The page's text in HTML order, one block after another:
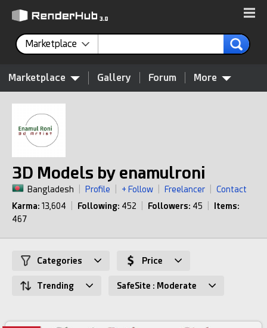
Marketplace
Marketplace Gallery Forum More
3D Models by enamulroni
Bangladesh Profile + Follow Freelancer
Contact
Karma: 13,604 Following: 452 Followers: 45
Items:
467
Categories Price
Trending SafeSite : Moderate